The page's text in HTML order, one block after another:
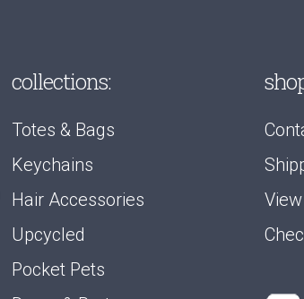
collections:
Totes & Bags
Keychains
Hair Accessories
Upcycled
Pocket Pets